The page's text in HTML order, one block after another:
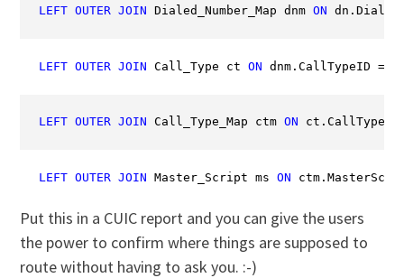
LEFT OUTER JOIN Dialed_Number_Map dnm ON
LEFT OUTER JOIN Call_Type ct ON dnm.CallTypeID =
LEFT OUTER JOIN Call_Type_Map ctm ON ct.CallTypeID
LEFT OUTER JOIN Master_Script ms ON
Put this in a CUIC report and you can give the users
the power to confirm where things are supposed to
route without having to ask you. :-)